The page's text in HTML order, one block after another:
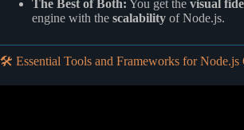
The Best of Both: You get the visual
engine with the scalability of Node.js.
🛠️ Essential Tools and Frameworks for Node.js